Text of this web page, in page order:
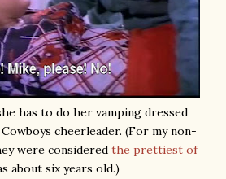
has to do her vamping dressed
cheerleader. (For my non-
were considered the prettiest of
about six years old.)